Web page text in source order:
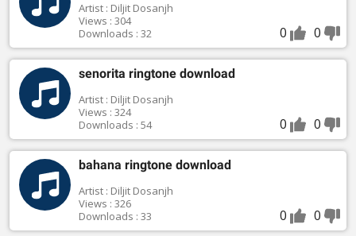
Artist : Diljit Dosanjh
Views : 304
Downloads : 32
0 0
senorita ringtone download
Artist : Diljit Dosanjh
Views : 324
Downloads : 54
0 0
bahana ringtone download
Artist : Diljit Dosanjh
Views : 326
Downloads : 33
0 0